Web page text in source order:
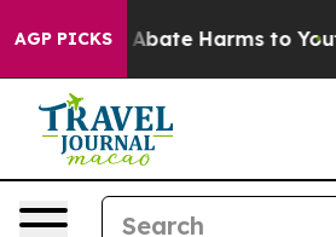
AGP PICKS
Fund to Abate Harms to Youth